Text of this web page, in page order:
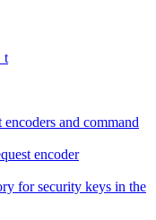
and command
encoder
for security keys in the